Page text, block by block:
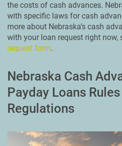
the costs of cash advances.
with specific laws for cash
more about Nebraska’s cash
with your loan request right now,
request form.
Nebraska Cash
Payday Loans Rules
Regulations